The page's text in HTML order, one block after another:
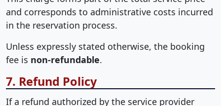
and corresponds to administrative costs incurred
in the reservation process.
Unless expressly stated otherwise, the booking
fee is non-refundable.
7. Refund Policy
If a refund authorized by the service provider